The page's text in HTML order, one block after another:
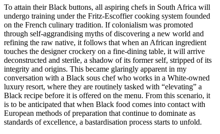
To attain their Black buttons, all aspiring chefs in South Africa will
undergo training under the Fritz-Escoffier cooking system founded
on the French culinary tradition. If colonialism was promoted
through self-aggrandising myths of discovering a new world and
refining the raw native, it follows that when an African ingredient
touches the designer crockery on a fine-dining table, it will arrive
deconstructed and sterile, a shadow of its former self, stripped of its
integrity and origins. This became glaringly apparent in my
conversation with a Black sous chef who works in a White-owned
luxury resort, where they are routinely tasked with “elevating” a
Black recipe before it is offered on the menu. From this scenario, it
is to be anticipated that when Black food comes into contact with
European methods of preparation that continue to dominate as
standards of excellence, a bastardisation process starts to unfold.